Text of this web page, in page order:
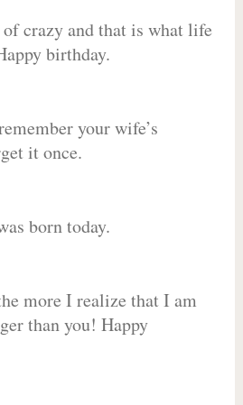
crazy and that is what life
birthday.
your wife’s
it once.
born today.
more I realize that I am
than you! Happy